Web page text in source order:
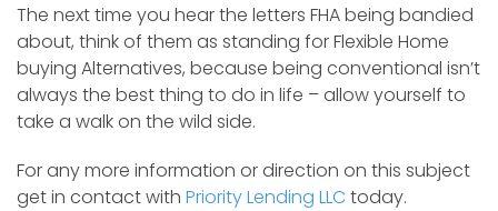
The next time you hear the letters FHA being bandied
about, think of them as standing for Flexible Home
buying Alternatives, because being conventional isn’t
always the best thing to do in life – allow yourself to
take a walk on the wild side.
For any more information or direction on this subject
get in contact with Priority Lending LLC today.